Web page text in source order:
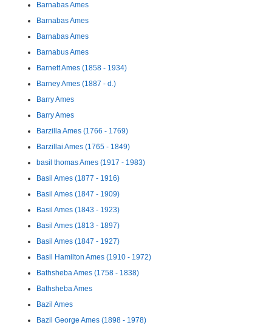
Barnabas Ames
Barnabas Ames
Barnabas Ames
Barnabus Ames
Barnett Ames (1858 - 1934)
Barney Ames (1887 - d.)
Barry Ames
Barry Ames
Barzilla Ames (1766 - 1769)
Barzillai Ames (1765 - 1849)
basil thomas Ames (1917 - 1983)
Basil Ames (1877 - 1916)
Basil Ames (1847 - 1909)
Basil Ames (1843 - 1923)
Basil Ames (1813 - 1897)
Basil Ames (1847 - 1927)
Basil Hamilton Ames (1910 - 1972)
Bathsheba Ames (1758 - 1838)
Bathsheba Ames
Bazil Ames
Bazil George Ames (1898 - 1978)